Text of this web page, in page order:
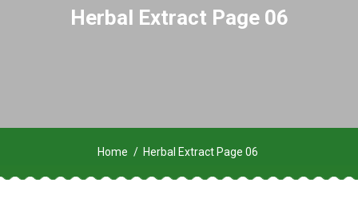
Herbal Extract Page 06
Home Herbal Extract Page 06